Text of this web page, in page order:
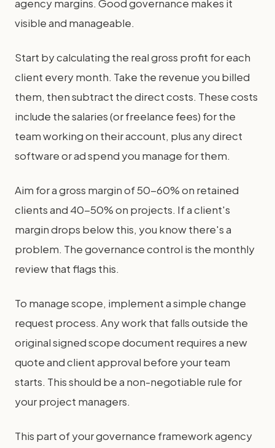
agency margins. Good governance makes it
visible and manageable.
Start by calculating the real gross profit for each
client every month. Take the revenue you billed
them, then subtract the direct costs. These costs
include the salaries (or freelance fees) for the
team working on their account, plus any direct
software or ad spend you manage for them.
Aim for a gross margin of 50-60% on retained
clients and 40-50% on projects. If a client's
margin drops below this, you know there's a
problem. The governance control is the monthly
review that flags this.
To manage scope, implement a simple change
request process. Any work that falls outside the
original signed scope document requires a new
quote and client approval before your team
starts. This should be a non-negotiable rule for
your project managers.
This part of your governance framework agency